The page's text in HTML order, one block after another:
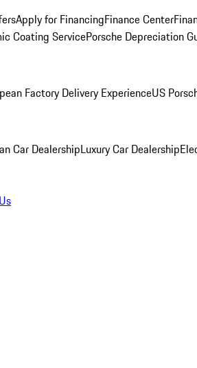
Apply for FinancingFinance Center
Coating ServicePorsche Depreciation
Factory Delivery ExperienceUS
Car DealershipLuxury Car Dealership